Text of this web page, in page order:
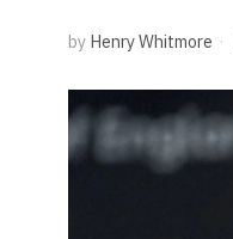
by Henry Whitmore